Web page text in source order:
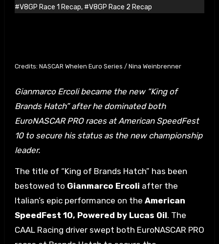
#V8GP Race 1 Recap, #V8GP Race 2 Recap
Credits: NASCAR Whelen Euro Series / Nina Weinbrenner
Gianmarco Ercoli became the new “King of
Brands Hatch” after he dominated both
EuroNASCAR PRO races at American SpeedFest
10 to secure his status as the new championship
leader.
The title of “King of Brands Hatch” has been
bestowed to Gianmarco Ercoli after the
Italian’s epic performance on the American
SpeedFest 10, Powered by Lucas Oil. The
CAAL Racing driver swept both EuroNASCAR PRO